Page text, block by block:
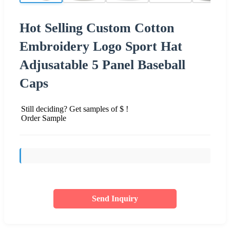
Hot Selling Custom Cotton
Embroidery Logo Sport Hat
Adjusatable 5 Panel Baseball
Caps
Still deciding? Get samples of $ !
Order Sample
Send Inquiry